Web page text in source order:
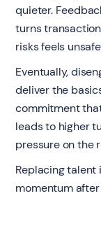
quieter.
turns
risks feels
Eventually,
deliver the
commitment
leads to higher
pressure on the
Replacing
momentum